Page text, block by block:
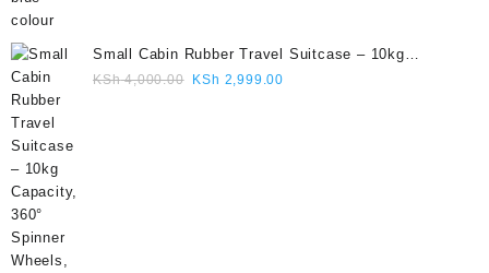
Small Cabin Rubber Travel Suitcase – 10kg
Capacity, 360° Spinner Wheels, Pin Lock, Cute
KSh4,000.00 Original
KSh 2,999.00